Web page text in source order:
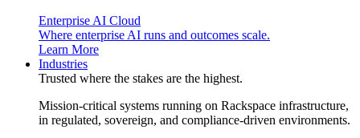
Enterprise AI Cloud
Where enterprise AI runs and outcomes scale.
Learn More
Industries
Trusted where the stakes are the highest.
Mission-critical systems running on Rackspace infrastructure,
in regulated, sovereign, and compliance-driven environments.